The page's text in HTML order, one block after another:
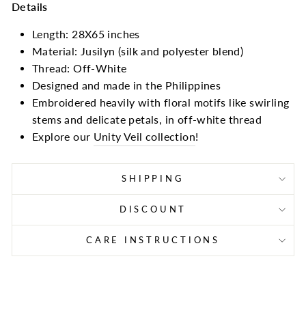
Details
Length: 28X65 inches
Material: Jusilyn (silk and polyester blend)
Thread: Off-White
Designed and made in the Philippines
Embroidered heavily with floral motifs like swirling
stems and delicate petals, in off-white thread
Explore our Unity Veil collection!
SHIPPING
DISCOUNT
CARE INSTRUCTIONS